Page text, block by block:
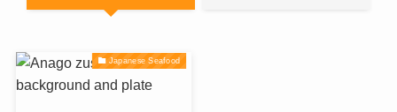
Japanese Seafood